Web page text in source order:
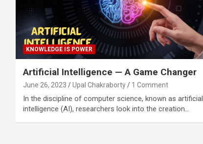
KNOWLEDGE IS POWER
Artificial Intelligence — A Game Changer
June 26, 2023 Upal Chakraborty 1 Comment
In the discipline of computer science, known as artificial
intelligence (AI), researchers look into the creation…